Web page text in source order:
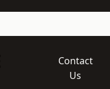
Contact
Us